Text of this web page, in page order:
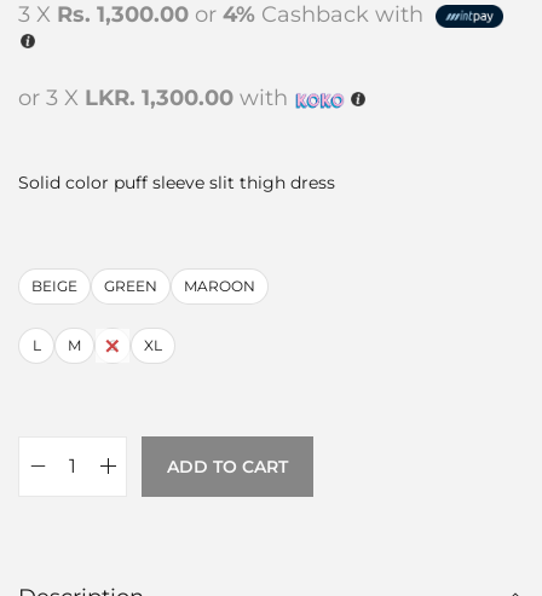
3 X Rs. 1,300.00 or 4% Cashback with
or 3 X LKR. 1,300.00 with
Solid color puff sleeve slit thigh dress
BEIGE GREEN MAROON
L M S XL
ADD TO CART